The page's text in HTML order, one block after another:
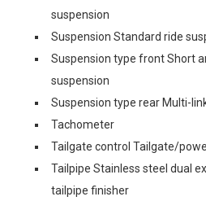
suspension
Suspension Standard ride
Suspension type front Short
suspension
Suspension type rear Multi-
Tachometer
Tailgate control Tailgate/
Tailpipe Stainless steel dual
tailpipe finisher